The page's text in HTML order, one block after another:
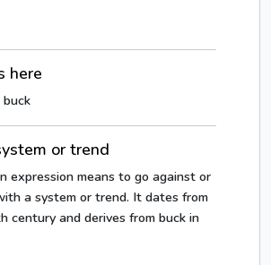
here
or trend
expression means to go against or
a system or trend. It dates from
century and derives from buck in